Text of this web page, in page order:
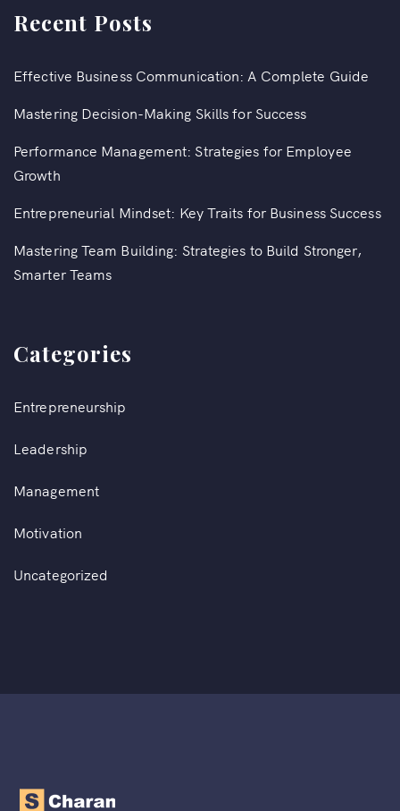
Recent Posts
Effective Business Communication: A Complete Guide
Mastering Decision-Making Skills for Success
Performance Management: Strategies for Employee
Growth
Entrepreneurial Mindset: Key Traits for Business Success
Mastering Team Building: Strategies to Build Stronger,
Smarter Teams
Categories
Entrepreneurship
Leadership
Management
Motivation
Uncategorized